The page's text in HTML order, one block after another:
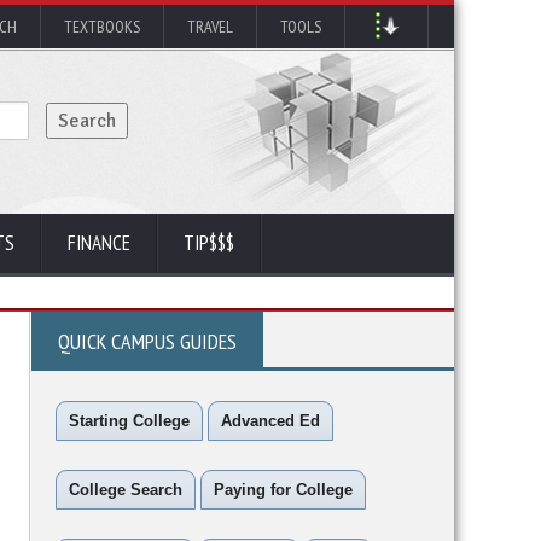
TEXTBOOKS TRAVEL TOOLS
FINANCE TIP$$$
QUICK CAMPUS GUIDES
Starting College Advanced Ed
College Search Paying for College